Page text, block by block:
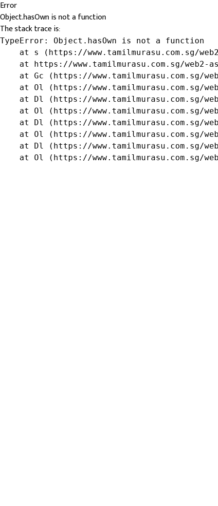
Error
Object.hasOwn is not a function
The stack trace is:
TypeError: Object.hasOwn is not a function
at s (https://www.tamilmurasu.com.sg/
at https://www.tamilmurasu.com.sg/web2-
at Gc (https://www.tamilmurasu.com.sg/
at Ol (https://www.tamilmurasu.com.sg/
at Dl (https://www.tamilmurasu.com.sg/
at Ol (https://www.tamilmurasu.com.sg/
at Dl (https://www.tamilmurasu.com.sg/
at Ol (https://www.tamilmurasu.com.sg/
at Dl (https://www.tamilmurasu.com.sg/
at Ol (https://www.tamilmurasu.com.sg/